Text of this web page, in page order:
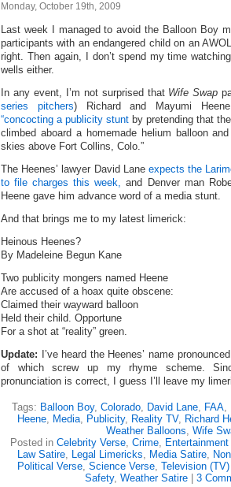
Monday, October 19th, 2009
Last week I managed to avoid the Balloon Boy
participants with an endangered child on an
right. Then again, I don’t spend my time
wells either.
In any event, I’m not surprised that Wife Swap
series pitchers) Richard and Mayumi
“concocting a publicity stunt by pretending that
climbed aboard a homemade helium balloon
skies above Fort Collins, Colo.”
The Heenes’ lawyer David Lane expects the
to file charges this week, and Denver man
Heene gave him advance word of a media stunt.
And that brings me to my latest limerick:
Heinous Heenes?
By Madeleine Begun Kane
Two publicity mongers named Heene
Are accused of a hoax quite obscene:
Claimed their wayward balloon
Held their child. Opportune
For a shot at “reality” green.
Update: I’ve heard the Heenes’ name
of which screw up my rhyme scheme.
pronunciation is correct, I guess I’ll leave my
Tags: Balloon Boy, Colorado, David Lane, FAA,
Heene, Media, Publicity, Reality TV, Richard
Weather Balloons, Wife
Posted in Celebrity Verse, Crime, Entertainment
Law Satire, Legal Limericks, Media Satire,
Political Verse, Science Verse, Television
Safety, Weather Satire| 3